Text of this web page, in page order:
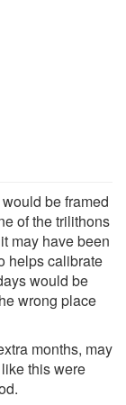
be framed
of the trilithons
may have been
helps calibrate
would be
wrong place
months, may
this were